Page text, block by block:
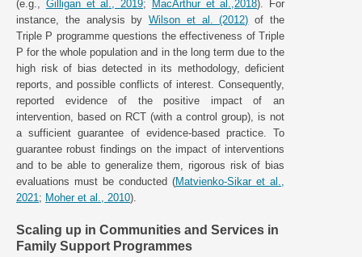
(e.g., Gilligan et al., 2019; MacArthur et al.,2018). For
instance, the analysis byWilson et al. (2012) of the
Triple P programme questions the effectiveness of Triple
P for the whole population and in the long term due to the
high risk of bias detected in its methodology, deficient
reports, and possible conflicts of interest. Consequently,
reported evidence of the positive impact of an
intervention, based on RCT (with a control group), is not
a sufficient guarantee of evidence-based practice. To
guarantee robust findings on the impact of interventions
and to be able to generalize them, rigorous risk of bias
evaluations must be conducted (Matvienko-Sikar et al.,
2021 ; Moher et al., 2010).
Scaling up in Communities and Services in
Family Support Programmes